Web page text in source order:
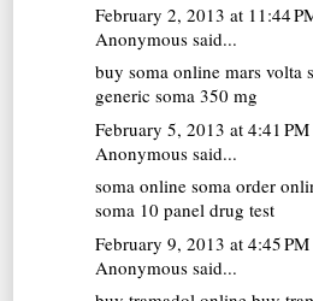
February 2, 2013 at 11:44
Anonymous said...
buy soma online mars volta
generic soma 350 mg
February 5, 2013 at 4:41 PM
Anonymous said...
soma online soma order
soma 10 panel drug test
February 9, 2013 at 4:45 PM
Anonymous said...